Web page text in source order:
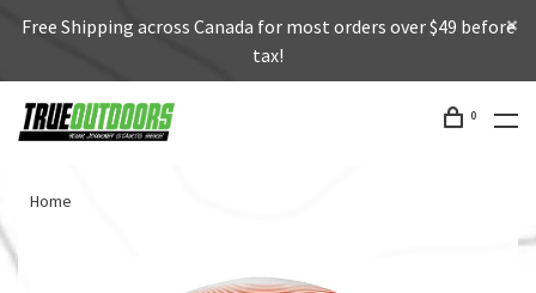
Free Shipping across Canada for most orders over $49 before
tax!
0
Home